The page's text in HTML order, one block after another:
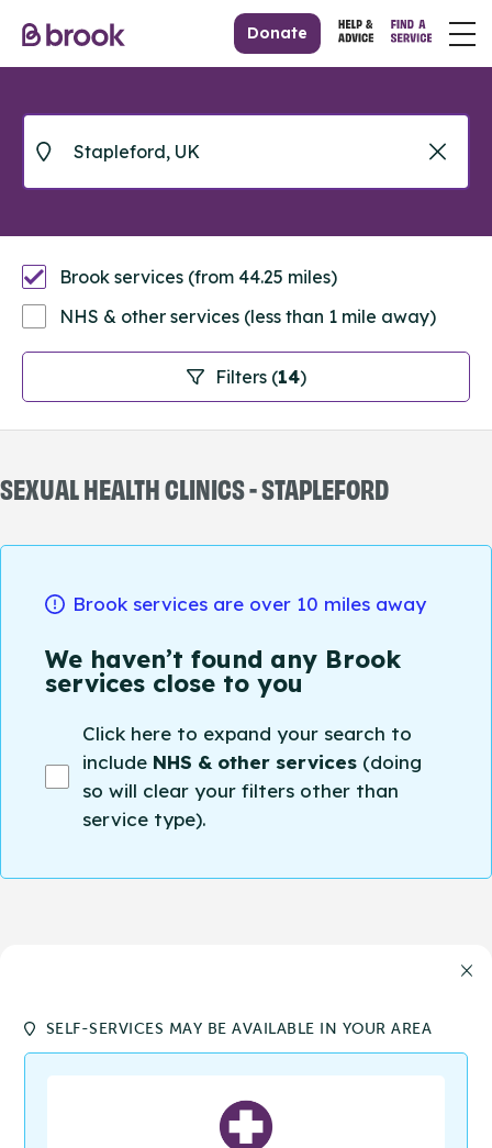
Donate
Filters (14)
Brook services (from 44.25 miles)
NHS & other services (less than 1 mile away)
SEXUAL HEALTH CLINICS - STAPLEFORD
Brook services are over 10 miles away
We haven’t found any Brook
services close to you
Click here to expand your search to
include NHS & other services (doing
so will clear your filters other than
service type).
SELF-SERVICES MAY BE AVAILABLE IN YOUR AREA